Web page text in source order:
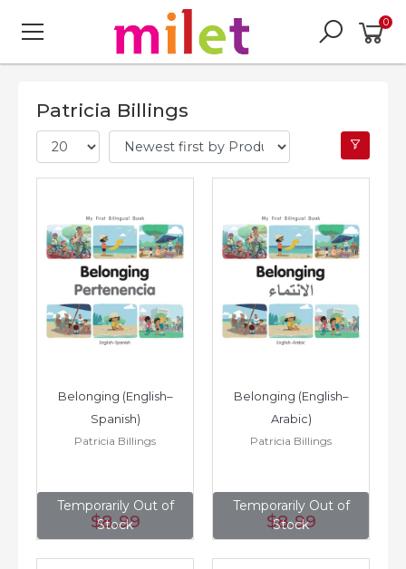
0
Patricia Billings
Temporarily Out of
Stock
Belonging (English–
Spanish)
Patricia Billings
$8.99
Temporarily Out of
Stock
Belonging (English–
Arabic)
Patricia Billings
$8.99